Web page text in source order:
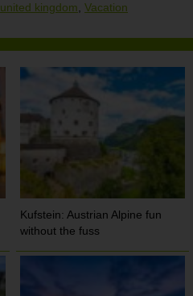
united kingdom Vacation
Kufstein: Austrian Alpine fun
without the fuss